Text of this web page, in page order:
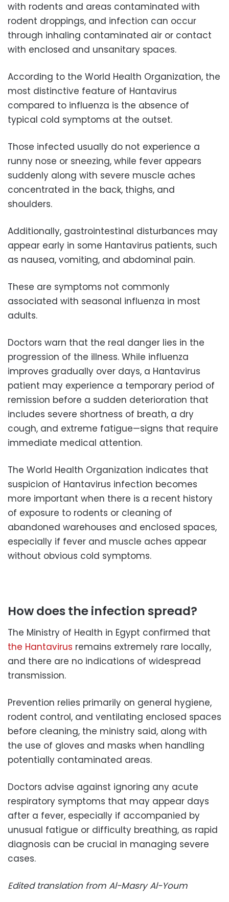
with rodents and areas contaminated with
rodent droppings, and infection can occur
through inhaling contaminated air or contact
with enclosed and unsanitary spaces.
According to the World Health Organization, the
most distinctive feature of Hantavirus
compared to influenza is the absence of
typical cold symptoms at the outset.
Those infected usually do not experience a
runny nose or sneezing, while fever appears
suddenly along with severe muscle aches
concentrated in the back, thighs, and
shoulders.
Additionally, gastrointestinal disturbances may
appear early in some Hantavirus patients, such
as nausea, vomiting, and abdominal pain.
These are symptoms not commonly
associated with seasonal influenza in most
adults.
Doctors warn that the real danger lies in the
progression of the illness. While influenza
improves gradually over days, a Hantavirus
patient may experience a temporary period of
remission before a sudden deterioration that
includes severe shortness of breath, a dry
cough, and extreme fatigue—signs that require
immediate medical attention.
The World Health Organization indicates that
suspicion of Hantavirus infection becomes
more important when there is a recent history
of exposure to rodents or cleaning of
abandoned warehouses and enclosed spaces,
especially if fever and muscle aches appear
without obvious cold symptoms.
How does the infection spread?
The Ministry of Health in Egypt confirmed that
the Hantavirus remains extremely rare locally,
and there are no indications of widespread
transmission.
Prevention relies primarily on general hygiene,
rodent control, and ventilating enclosed spaces
before cleaning, the ministry said, along with
the use of gloves and masks when handling
potentially contaminated areas.
Doctors advise against ignoring any acute
respiratory symptoms that may appear days
after a fever, especially if accompanied by
unusual fatigue or difficulty breathing, as rapid
diagnosis can be crucial in managing severe
cases.
Edited translation from Al-Masry Al-Youm